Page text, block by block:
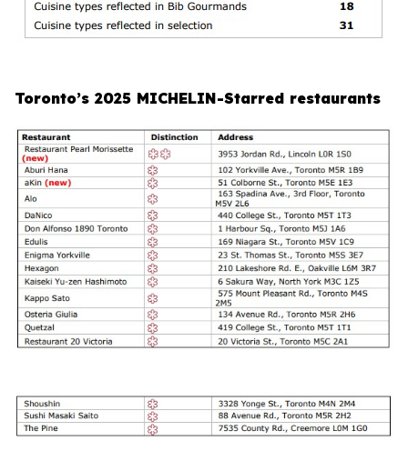
Toronto’s 2025 MICHELIN-Starred restaurants